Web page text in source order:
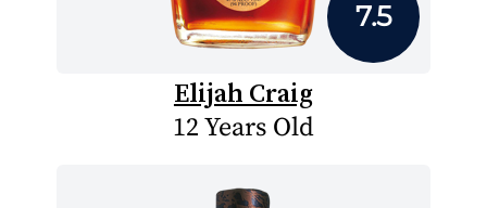
7.5
Elijah Craig
12 Years Old